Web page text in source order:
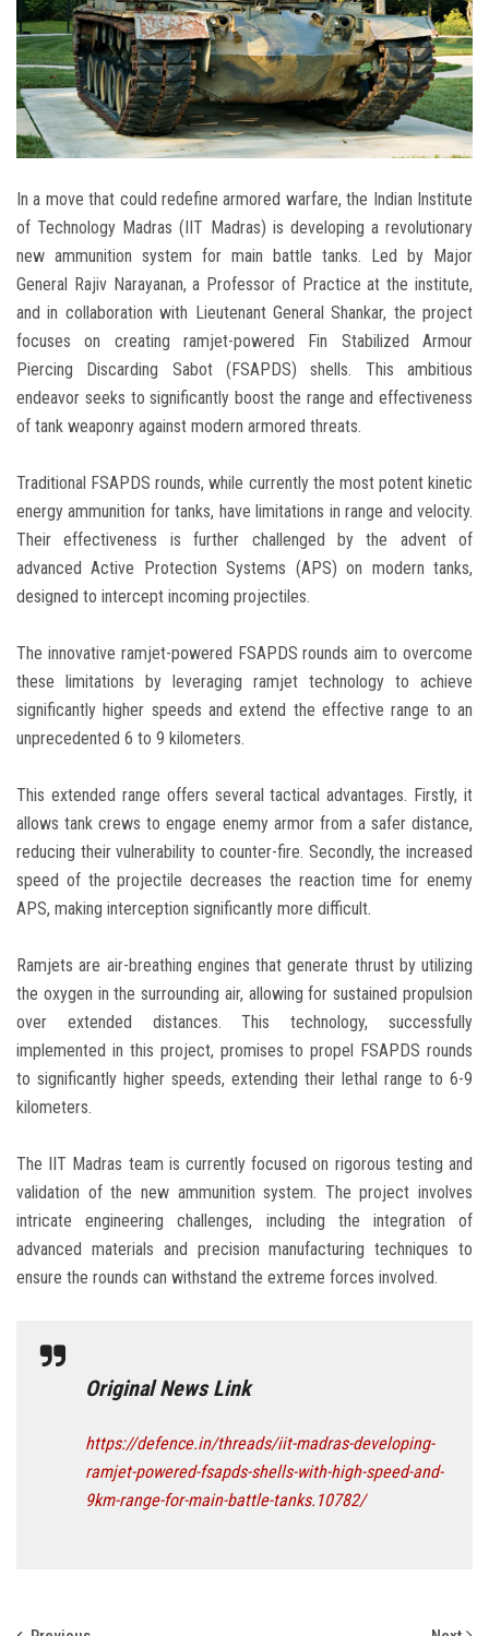
In a move that could redefine armored warfare, the Indian Institute
of Technology Madras (IIT Madras) is developing a revolutionary
new ammunition system for main battle tanks. Led by Major
General Rajiv Narayanan, a Professor of Practice at the institute,
and in collaboration with Lieutenant General Shankar, the project
focuses on creating ramjet-powered Fin Stabilized Armour
Piercing Discarding Sabot (FSAPDS) shells. This ambitious
endeavor seeks to significantly boost the range and effectiveness
of tank weaponry against modern armored threats.
Traditional FSAPDS rounds, while currently the most potent kinetic
energy ammunition for tanks, have limitations in range and velocity.
Their effectiveness is further challenged by the advent of
advanced Active Protection Systems (APS) on modern tanks,
designed to intercept incoming projectiles.
The innovative ramjet-powered FSAPDS rounds aim to overcome
these limitations by leveraging ramjet technology to achieve
significantly higher speeds and extend the effective range to an
unprecedented 6 to 9 kilometers.
This extended range offers several tactical advantages. Firstly, it
allows tank crews to engage enemy armor from a safer distance,
reducing their vulnerability to counter-fire. Secondly, the increased
speed of the projectile decreases the reaction time for enemy
APS, making interception significantly more difficult.
Ramjets are air-breathing engines that generate thrust by utilizing
the oxygen in the surrounding air, allowing for sustained propulsion
over extended distances. This technology, successfully
implemented in this project, promises to propel FSAPDS rounds
to significantly higher speeds, extending their lethal range to 6-9
kilometers.
The IIT Madras team is currently focused on rigorous testing and
validation of the new ammunition system. The project involves
intricate engineering challenges, including the integration of
advanced materials and precision manufacturing techniques to
ensure the rounds can withstand the extreme forces involved.
Original News Link
https://defence.in/threads/iit-madras-developing-
ramjet-powered-fsapds-shells-with-high-speed-and-
9km-range-for-main-battle-tanks.10782/